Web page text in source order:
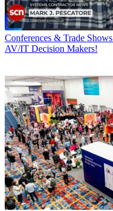
Conferences & Trade Shows
AV/IT Decision Makers!